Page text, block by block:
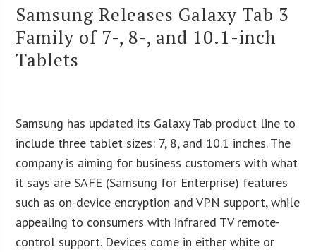
Samsung Releases Galaxy Tab 3
Family of 7-, 8-, and 10.1-inch
Tablets
Samsung has updated its Galaxy Tab product line to
include three tablet sizes: 7, 8, and 10.1 inches. The
company is aiming for business customers with what
it says are SAFE (Samsung for Enterprise) features
such as on-device encryption and VPN support, while
appealing to consumers with infrared TV remote-
control support. Devices come in either white or